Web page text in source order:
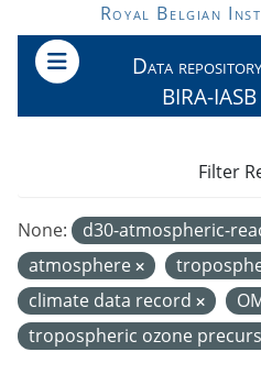
Skip to main content
Royal Belgian
Data
BIRA-IASB
None: d30-atmospheric-
atmosphere
climate data record
tropospheric ozone
Filter